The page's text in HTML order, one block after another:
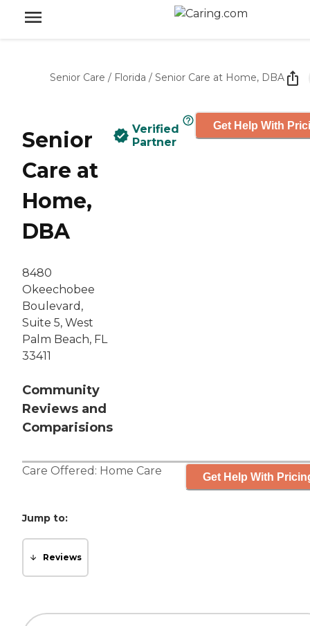
Senior Care / Florida / Senior Care at Home, DBA
Senior
Care at
Home,
DBA
8480
Okeechobee
Boulevard,
Suite 5, West
Palm Beach, FL
33411
Community
Reviews and
Comparisions
Verified
Partner
Get Help With
Care Offered: Home Care Get Help With
Jump to:
Reviews